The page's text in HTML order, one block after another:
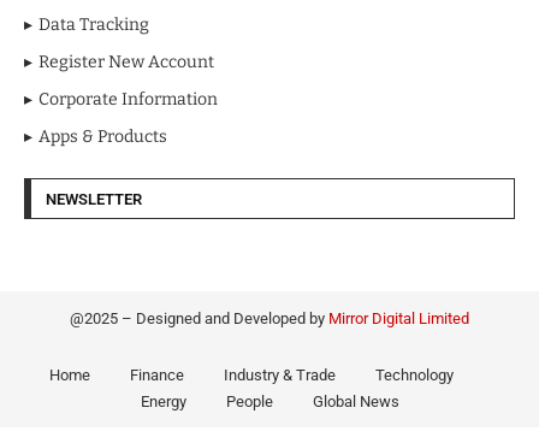
Data Tracking
Register New Account
Corporate Information
Apps & Products
NEWSLETTER
@2025 – Designed and Developed by Mirror Digital Limited
Home Finance Industry & Trade
Technology
Energy
People Global News